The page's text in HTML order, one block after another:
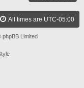
All times are UTC-05:00
Limited